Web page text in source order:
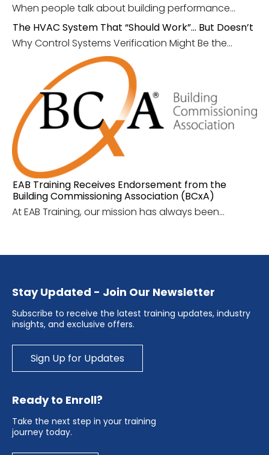
When people talk about building performance...
The HVAC System That “Should Work”… But Doesn’t
Why Control Systems Verification Might Be the...
EAB Training Receives Endorsement from the
Building Commissioning Association (BCxA)
At EAB Training, our mission has always been...
Stay Updated - Join Our Newsletter
Subscribe to receive the latest training updates, industry
insights, and exclusive offers.
Sign Up for Updates
Ready to Enroll?
Take the next step in your training
journey today.